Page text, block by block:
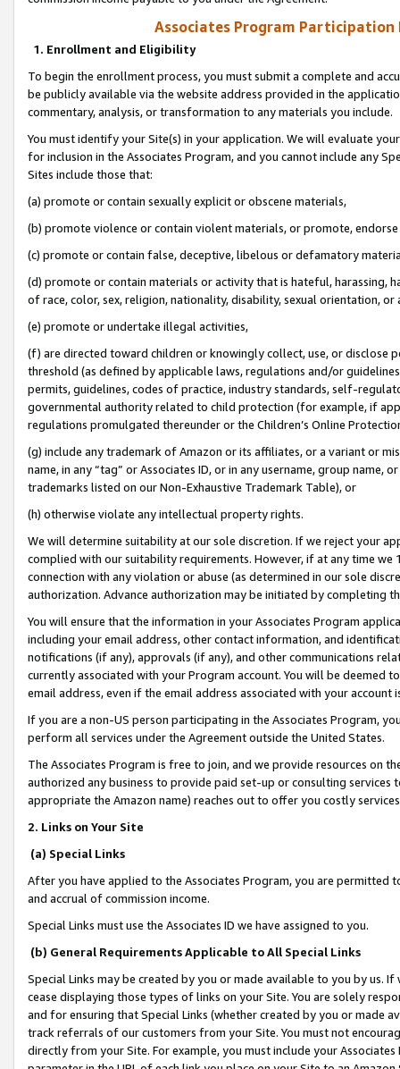
Associates Program Participation
1. Enrollment and Eligibility
To begin the enrollment process, you must submit a complete and
be publicly available via the website address provided in the
commentary, analysis, or transformation to any materials you include.
You must identify your Site(s) in your application. We will evaluate
for inclusion in the Associates Program, and you cannot include any
Sites include those that:
(a) promote or contain sexually explicit or obscene materials,
(b) promote violence or contain violent materials, or promote,
(c) promote or contain false, deceptive, libelous or defamatory
(d) promote or contain materials or activity that is hateful, harassing,
of race, color, sex, religion, nationality, disability, sexual orientation, or
(e) promote or undertake illegal activities,
(f) are directed toward children or knowingly collect, use, or
threshold (as defined by applicable laws, regulations and/or
permits, guidelines, codes of practice, industry standards, self-
governmental authority related to child protection (for example, if
regulations promulgated thereunder or the Children’s Online
(g) include any trademark of Amazon or its affiliates, or a variant or
name, in any “tag” or Associates ID, or in any username, group
trademarks listed on our Non-Exhaustive Trademark Table), or
(h) otherwise violate any intellectual property rights.
We will determine suitability at our sole discretion. If we reject your
complied with our suitability requirements. However, if at any time
connection with any violation or abuse (as determined in our sole
authorization. Advance authorization may be initiated by completing
You will ensure that the information in your Associates Program
including your email address, other contact information, and
notifications (if any), approvals (if any), and other communications
currently associated with your Program account. You will be deemed
email address, even if the email address associated with your account
If you are a non-US person participating in the Associates Program,
perform all services under the Agreement outside the United States.
The Associates Program is free to join, and we provide resources on
authorized any business to provide paid set-up or consulting
appropriate the Amazon name) reaches out to offer you costly
2. Links on Your Site
(a) Special Links
After you have applied to the Associates Program, you are permitted
and accrual of commission income.
Special Links must use the Associates ID we have assigned to you.
(b) General Requirements Applicable to All Special Links
Special Links may be created by you or made available to you by us.
cease displaying those types of links on your Site. You are solely
and for ensuring that Special Links (whether created by you or
track referrals of our customers from your Site. You must not
directly from your Site. For example, you must include your